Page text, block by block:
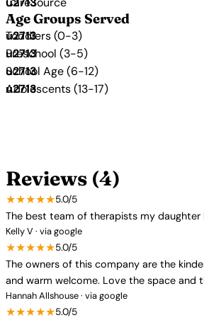
Age Groups Served
Toddlers (0-3)
Preschool (3-5)
School Age (6-12)
Adolescents (13-17)
Reviews (4)
★★★★★5.0/5
The best team of therapists my daughter
Kelly V · via google
★★★★★5.0/5
The owners of this company are the
and warm welcome. Love the space and
Hannah Allshouse · via google
★★★★★5.0/5